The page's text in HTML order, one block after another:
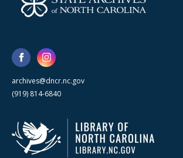
archives@dncr.nc.gov
(919) 814-6840